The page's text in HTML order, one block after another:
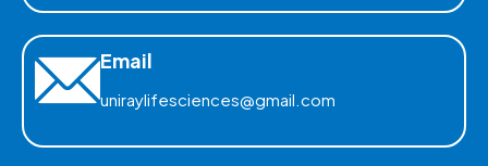
Email
uniraylifesciences@gmail.com